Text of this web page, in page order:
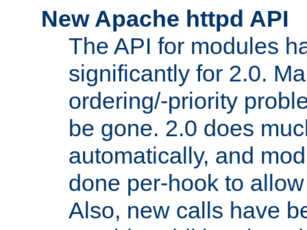
New Apache httpd API
The API for modules
significantly for 2.0.
ordering/-priority
be gone. 2.0 does
automatically, and
done per-hook to
Also, new calls have